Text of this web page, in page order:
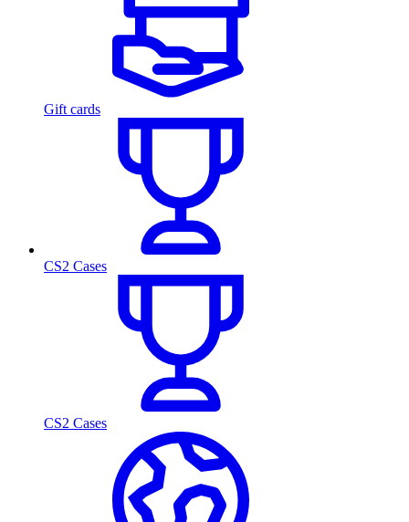
Gift cards
CS2 Cases
CS2 Cases